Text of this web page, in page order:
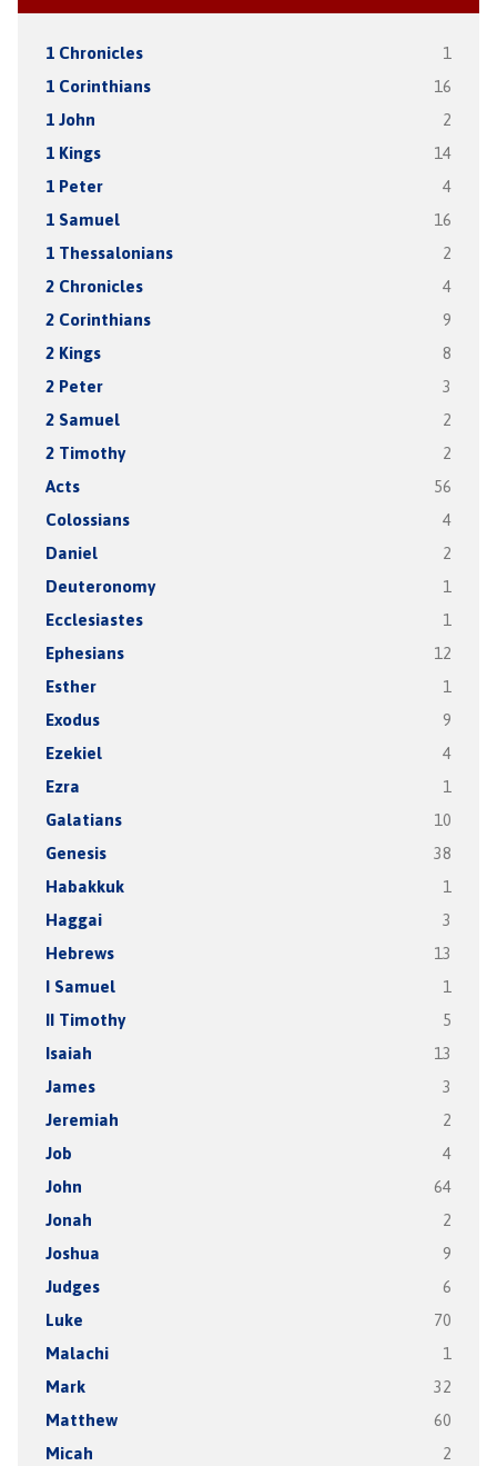
1 Chronicles 1
1 Corinthians 16
1 John 2
1 Kings 14
1 Peter 4
1 Samuel 16
1 Thessalonians 2
2 Chronicles 4
2 Corinthians 9
2 Kings 8
2 Peter 3
2 Samuel 2
2 Timothy 2
Acts 56
Colossians 4
Daniel 2
Deuteronomy 1
Ecclesiastes 1
Ephesians 12
Esther 1
Exodus 9
Ezekiel 4
Ezra 1
Galatians 10
Genesis 38
Habakkuk 1
Haggai 3
Hebrews 13
I Samuel 1
II Timothy 5
Isaiah 13
James 3
Jeremiah 2
Job 4
John 64
Jonah 2
Joshua 9
Judges 6
Luke 70
Malachi 1
Mark 32
Matthew 60
Micah 2